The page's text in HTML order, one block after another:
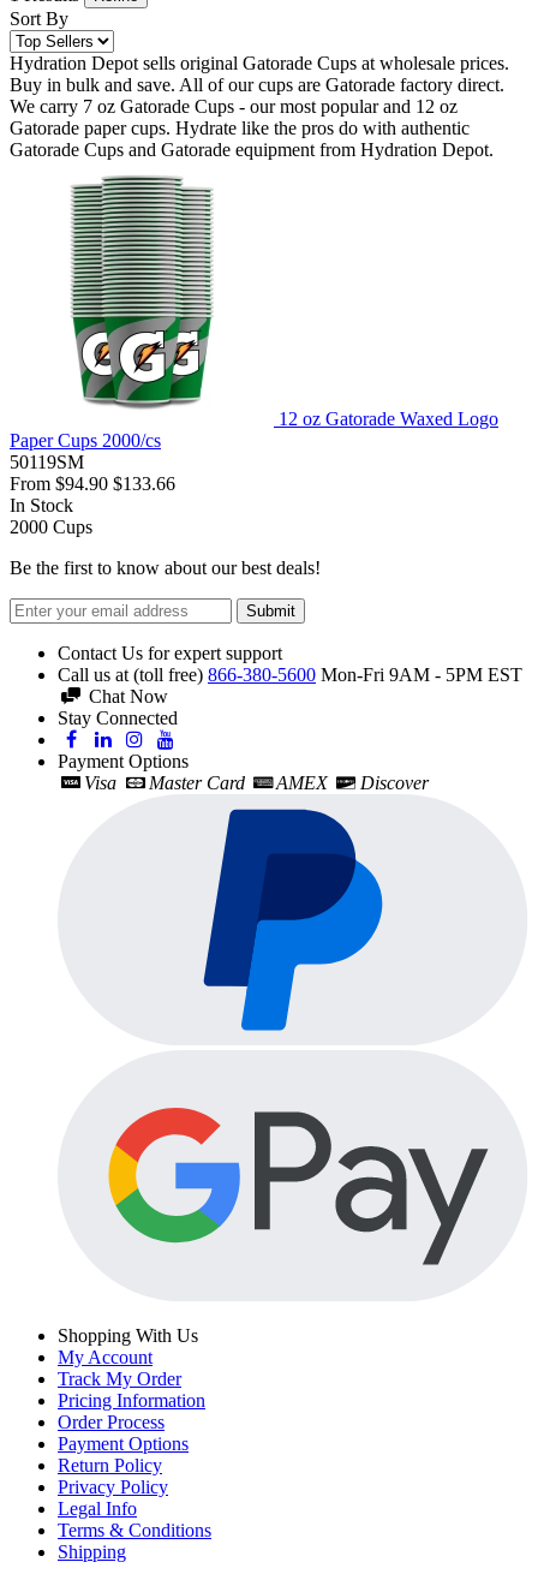
Sort By
Hydration Depot sells original Gatorade Cups at wholesale prices.
Buy in bulk and save. All of our cups are Gatorade factory direct.
We carry 7 oz Gatorade Cups - our most popular and 12 oz
Gatorade paper cups. Hydrate like the pros do with authentic
Gatorade Cups and Gatorade equipment from Hydration Depot.
12 oz Gatorade Waxed Logo
Paper Cups 2000/cs
50119SM
From $94.90 $133.66
In Stock
2000 Cups
Be the first to know about our best deals!
Submit
Contact Us for expert support
Call us at (toll free) 866-380-5600 Mon-Fri 9AM - 5PM EST
Chat Now
Stay Connected
Payment Options
Visa
Master Card AMEX Discover
Shopping With Us
My Account
Track My Order
Pricing Information
Order Process
Payment Options
Return Policy
Privacy Policy
Legal Info
Terms & Conditions
Shipping